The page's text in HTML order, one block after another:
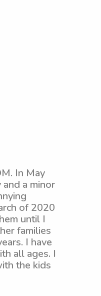
In May
a minor
of 2020
until I
families
I have
all ages. I
the kids